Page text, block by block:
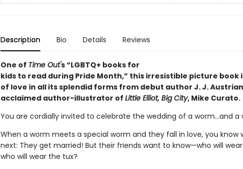
Description Bio Details Reviews
One of Time Out's“LGBTQ+ books for
kids to read during Pride Month,” this irresistible picture book
of love in all its splendid forms from debut author J. J.
acclaimed author-illustrator of Little Elliot, Big City, Mike Curato.
You are cordially invited to celebrate the wedding of a worm...and a
When a worm meets a special worm and they fall in love, you know
next: They get married! But their friends want to know—who will
who will wear the tux?